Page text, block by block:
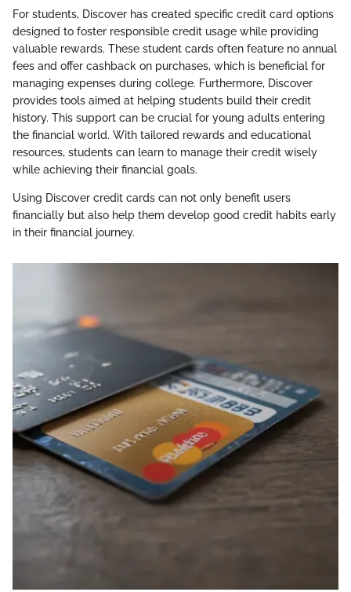
For students, Discover has created specific credit card options
designed to foster responsible credit usage while providing
valuable rewards. These student cards often feature no annual
fees and offer cashback on purchases, which is beneficial for
managing expenses during college. Furthermore, Discover
provides tools aimed at helping students build their credit
history. This support can be crucial for young adults entering
the financial world. With tailored rewards and educational
resources, students can learn to manage their credit wisely
while achieving their financial goals.
Using Discover credit cards can not only benefit users
financially but also help them develop good credit habits early
in their financial journey.